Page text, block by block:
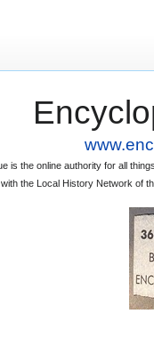
is the online authority for all
with the Local History Network of